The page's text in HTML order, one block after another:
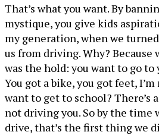
That’s what you want. By
mystique, you give kids
my generation, when we
us from driving. Why?
was the hold: you want to go to
You got a bike, you got feet,
want to get to school? There’s
not driving you. So by the time
drive, that’s the first thing we